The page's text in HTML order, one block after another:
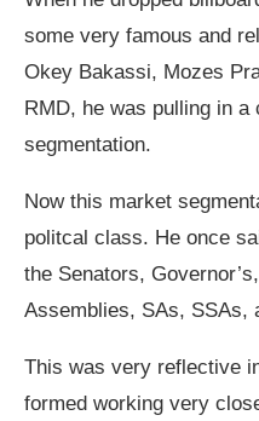
some very famous and
Okey Bakassi, Mozes
RMD, he was pulling in a
segmentation.
Now this market
politcal class. He once
the Senators,
Assemblies, SAs, SSAs,
This was very reflective
formed working very